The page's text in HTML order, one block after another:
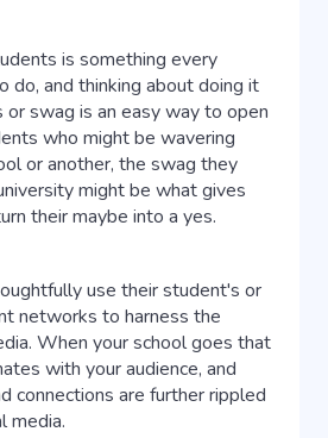
is something every
do, and thinking about doing it
swag is an easy way to open
who might be wavering
or another, the swag they
might be what gives
their maybe into a yes.
use their student's or
networks to harness the
When your school goes that
with your audience, and
connections are further rippled
media.